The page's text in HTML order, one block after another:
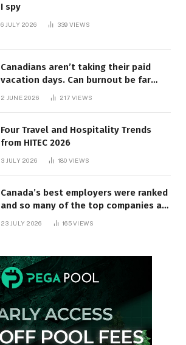
I spy
6 JULY 2026 339 VIEWS
Canadians aren’t taking their paid
vacation days. Can burnout be far
behind? | Canada Voices
2 JUNE 2026 217 VIEWS
Four Travel and Hospitality Trends
from HITEC 2026
3 JULY 2026 180 VIEWS
Canada’s best employers were ranked
and so many of the top companies are
23 JULY 2026 165VIEWS